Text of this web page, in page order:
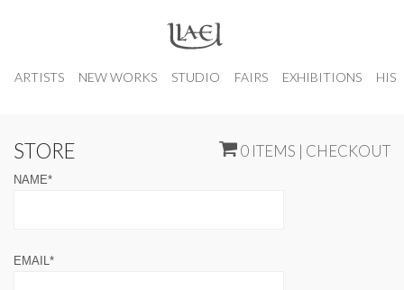
ARTISTS NEW WORKS STUDIO FAIRS EXHIBITIONS
STORE 0 ITEMS | CHECKOUT
NAME*
EMAIL*